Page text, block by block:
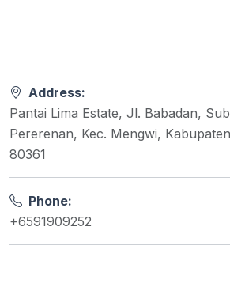
Address:
Pantai Lima Estate, Jl. Babadan,
Pererenan, Kec. Mengwi,
80361
Phone:
+6591909252